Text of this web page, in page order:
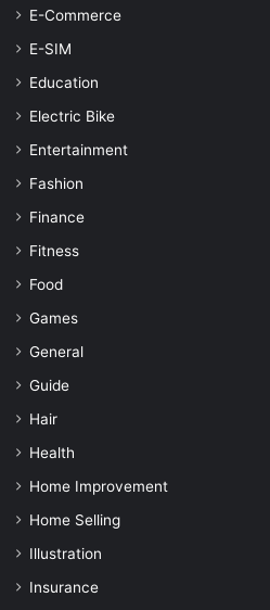
E-Commerce
E-SIM
Education
Electric Bike
Entertainment
Fashion
Finance
Fitness
Food
Games
General
Guide
Hair
Health
Home Improvement
Home Selling
Illustration
Insurance